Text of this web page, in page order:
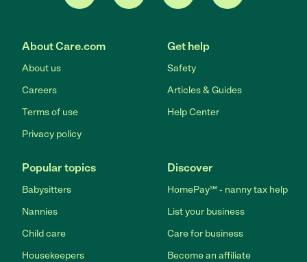
About Care.com
About us
Careers
Terms of use
Privacy policy
Get help
Safety
Articles & Guides
Help Center
Popular topics
Babysitters
Nannies
Child care
Housekeepers
Discover
HomePay℠ - nanny tax help
List your business
Care for business
Become an affiliate